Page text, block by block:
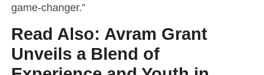
game-changer.”
Read Also: Avram Grant
Unveils a Blend of